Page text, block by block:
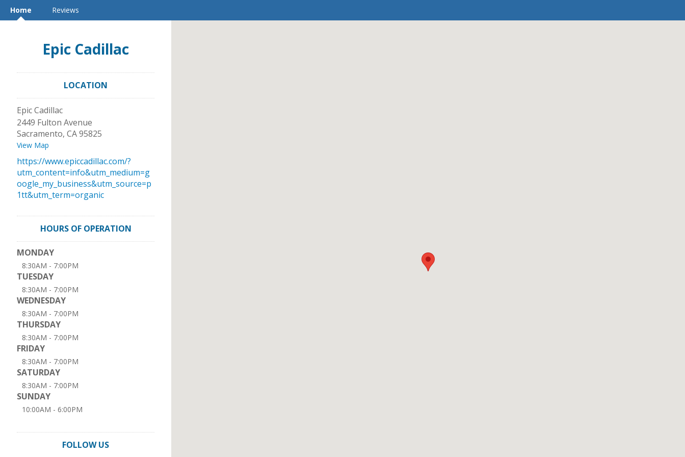
Home Reviews
Epic Cadillac
LOCATION
Epic Cadillac
2449 Fulton Avenue
Sacramento, CA95825
View Map
https://www.epiccadillac.com/?
utm_content=info&utm_medium=g
oogle_my_business&utm_source=p
1tt&utm_term=organic
HOURS OF OPERATION
MONDAY
8:30AM - 7:00PM
TUESDAY
8:30AM - 7:00PM
WEDNESDAY
8:30AM - 7:00PM
THURSDAY
8:30AM - 7:00PM
FRIDAY
8:30AM - 7:00PM
SATURDAY
8:30AM - 7:00PM
SUNDAY
10:00AM - 6:00PM
FOLLOW US